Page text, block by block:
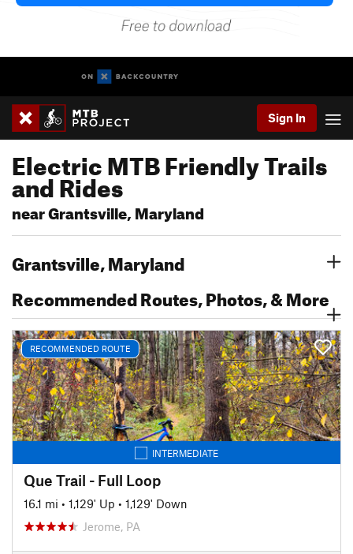
Sign In
Electric MTB Friendly Trails
and Rides
near Grantsville, Maryland
Grantsville, Maryland
Recommended Routes, Photos, & More
RECOMMENDED ROUTE
INTERMEDIATE
Que Trail - Full Loop
16.1 mi • 1,129' Up • 1,129' Down
Jerome, PA